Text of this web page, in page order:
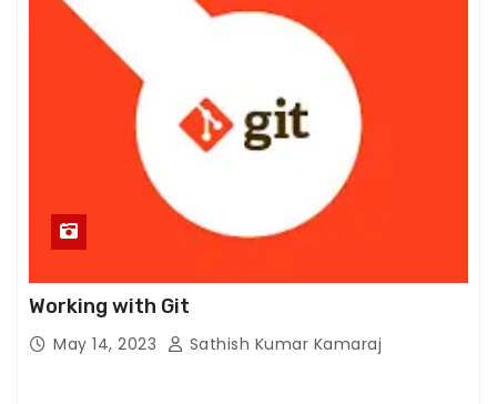
Working with Git
May 14, 2023 Sathish Kumar Kamaraj
S
ti
st
or
or